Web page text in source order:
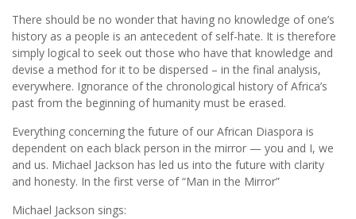
There should be no wonder that having no knowledge of one’s
history as a people is an antecedent of self-hate. It is therefore
simply logical to seek out those who have that knowledge and
devise a method for it to be dispersed – in the final analysis,
everywhere. Ignorance of the chronological history of Africa’s
past from the beginning of humanity must be erased.
Everything concerning the future of our African Diaspora is
dependent on each black person in the mirror — you and I, we
and us. Michael Jackson has led us into the future with clarity
and honesty. In the first verse of “Man in the Mirror”
Michael Jackson sings: